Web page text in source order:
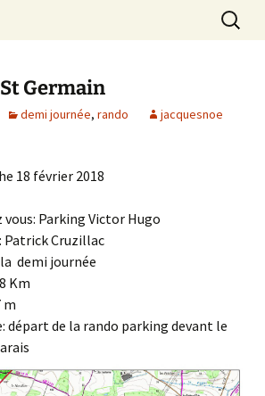
Norvillois
Search
for:
Germain
demi journée, rando jacquesnoe
18 février 2018
vous: Parking Victor Hugo
Cruzillac
demi journée
Km
m
départ de la rando parking devant le